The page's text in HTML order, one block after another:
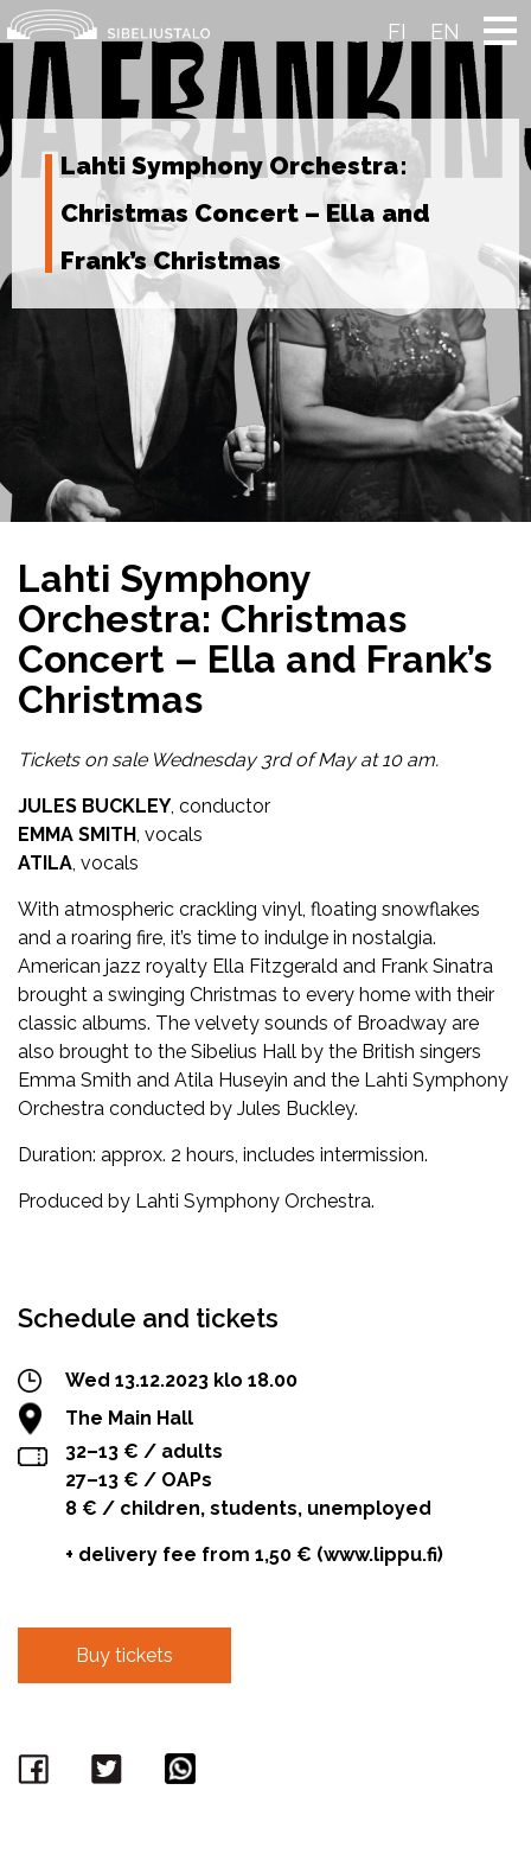
Skip
to
content
FI EN
Lahti Symphony Orchestra:
Christmas Concert – Ella and
Frank’s Christmas
Lahti Symphony
Orchestra: Christmas
Concert – Ella and Frank’s
Christmas
Tickets on sale Wednesday 3rd of May at 10 am.
JULES BUCKLEY, conductor
EMMA SMITH, vocals
ATILA, vocals
With atmospheric crackling vinyl, floating snowflakes
and a roaring fire, it’s time to indulge in nostalgia.
American jazz royalty Ella Fitzgerald and Frank Sinatra
brought a swinging Christmas to every home with their
classic albums. The velvety sounds of Broadway are
also brought to the Sibelius Hall by the British singers
Emma Smith and Atila Huseyin and the Lahti Symphony
Orchestra conducted by Jules Buckley.
Duration: approx. 2 hours, includes intermission.
Produced by Lahti Symphony Orchestra.
Schedule and tickets
Wed 13.12.2023 klo 18.00
The Main Hall
32–13 € / adults
27–13 € / OAPs
8 € / children, students, unemployed
+ delivery fee from 1,50 € (www.lippu.fi)
Buy tickets
Facebook
Twitter